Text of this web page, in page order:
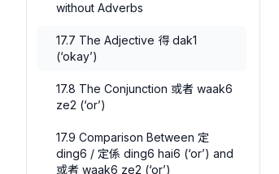
without Adverbs
17.7 The Adjective 得 dak1
(‘okay’)
17.8 The Conjunction 或者 waak6
ze2 (‘or’)
17.9 Comparison Between 定
ding6 / 定係 ding6 hai6 (‘or’) and
或者 waak6 ze2 (‘or’)